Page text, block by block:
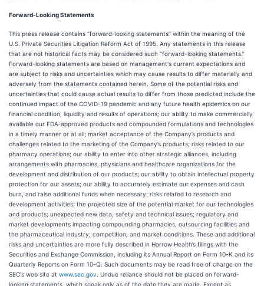
Forward-Looking Statements
This press release contains “forward-looking statements” within the meaning of the
U.S. Private Securities Litigation Reform Act of 1995. Any statements in this release
that are not historical facts may be considered such “forward-looking statements.”
Forward-looking statements are based on management's current expectations and
are subject to risks and uncertainties which may cause results to differ materially and
adversely from the statements contained herein. Some of the potential risks and
uncertainties that could cause actual results to differ from those predicted include the
continued impact of the COVID-19 pandemic and any future health epidemics on our
financial condition, liquidity and results of operations; our ability to make commercially
available our FDA‑approved products and compounded formulations and technologies
in a timely manner or at all; market acceptance of the Company’s products and
challenges related to the marketing of the Company’s products; risks related to our
pharmacy operations; our ability to enter into other strategic alliances, including
arrangements with pharmacies, physicians and healthcare organizations for the
development and distribution of our products; our ability to obtain intellectual property
protection for our assets; our ability to accurately estimate our expenses and cash
burn, and raise additional funds when necessary; risks related to research and
development activities; the projected size of the potential market for our technologies
and products; unexpected new data, safety and technical issues; regulatory and
market developments impacting compounding pharmacies, outsourcing facilities and
the pharmaceutical industry; competition; and market conditions. These and additional
risks and uncertainties are more fully described in Harrow Health’s filings with the
Securities and Exchange Commission, including its Annual Report on Form 10-K and its
Quarterly Reports on Form 10-Q. Such documents may be read free of charge on the
SEC's web site at www.sec.gov . Undue reliance should not be placed on forward-
looking statements, which speak only as of the date they are made. Except as